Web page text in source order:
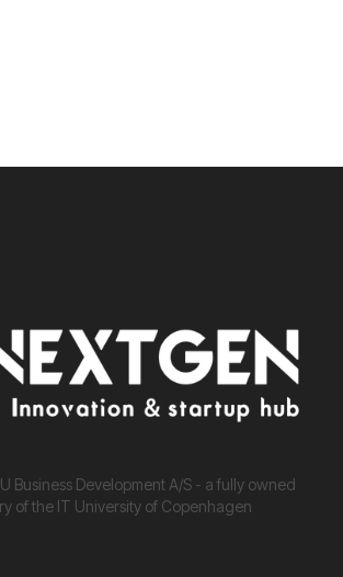
Business Development A/S - a fully owned
of the IT University of Copenhagen